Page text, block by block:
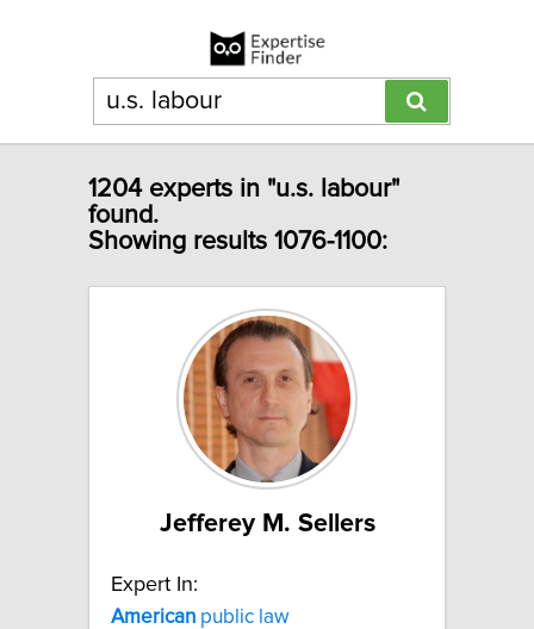
1204 experts in "u.s. labour"
found.
Showing results 1076-1100:
Jefferey M. Sellers
Expert In:
American public law